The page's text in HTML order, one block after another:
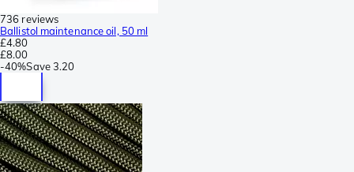
736 reviews
Ballistol maintenance oil, 50 ml
£4.80
£8.00
-40%Save3.20